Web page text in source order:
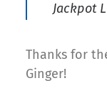
Jackpot
Thanks for
Ginger!